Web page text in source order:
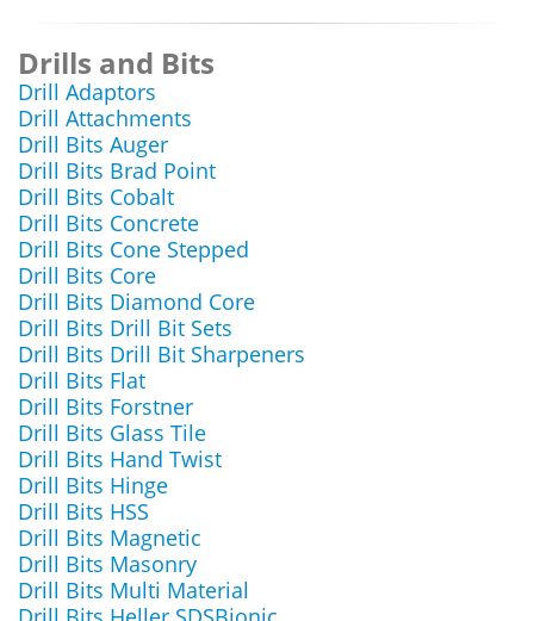
Drills and Bits
Drill Adaptors
Drill Attachments
Drill Bits Auger
Drill Bits Brad Point
Drill Bits Cobalt
Drill Bits Concrete
Drill Bits Cone Stepped
Drill Bits Core
Drill Bits Diamond Core
Drill Bits Drill Bit Sets
Drill Bits Drill Bit Sharpeners
Drill Bits Flat
Drill Bits Forstner
Drill Bits Glass Tile
Drill Bits Hand Twist
Drill Bits Hinge
Drill Bits HSS
Drill Bits Magnetic
Drill Bits Masonry
Drill Bits Multi Material